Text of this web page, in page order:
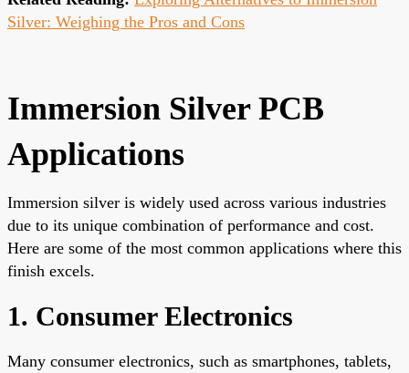
Silver: Weighing the Pros and Cons
Immersion Silver PCB
Applications
Immersion silver is widely used across various industries
due to its unique combination of performance and cost.
Here are some of the most common applications where this
finish excels.
1. Consumer Electronics
Many consumer electronics, such as smartphones, tablets,